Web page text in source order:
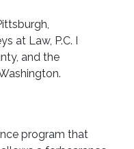
at Law, P.C. I
and the
program that